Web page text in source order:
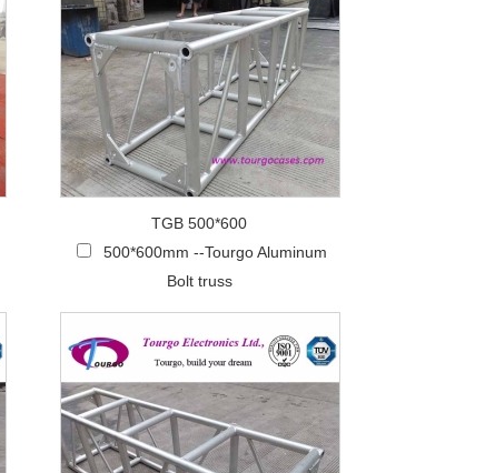
TGB 500*600
500*600mm --Tourgo Aluminum
Bolt truss